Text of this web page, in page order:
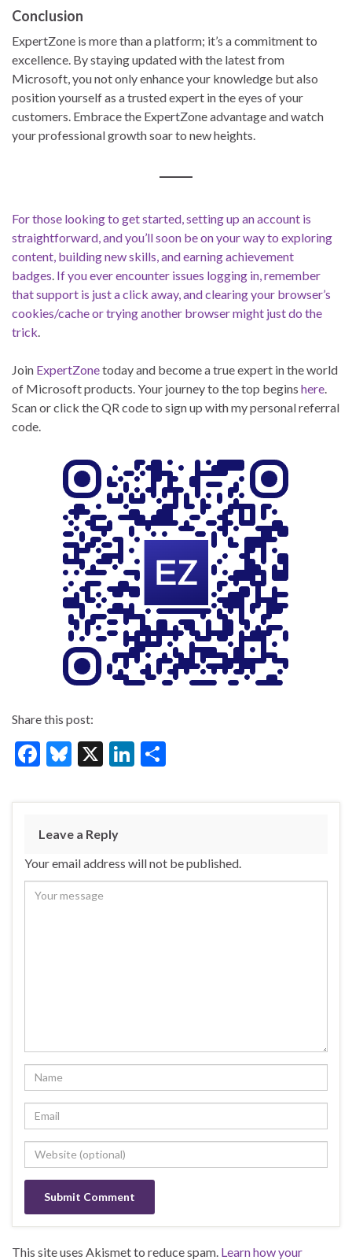
Conclusion
ExpertZone is more than a platform; it’s a commitment to
excellence. By staying updated with the latest from
Microsoft, you not only enhance your knowledge but also
position yourself as a trusted expert in the eyes of your
customers. Embrace the ExpertZone advantage and watch
your professional growth soar to new heights.
For those looking to get started, setting up an account is
straightforward, and you’ll soon be on your way to exploring
content, building new skills, and earning achievement
badges. If you ever encounter issues logging in, remember
that support is just a click away, and clearing your browser’s
cookies/cache or trying another browser might just do the
trick.
Join ExpertZonetoday and become a true expert in the world
of Microsoft products. Your journey to the top begins here.
Scan or click the QR code to sign up with my personal referral
code.
Share this post:
F
e
b
o
o
k
Bl
es
ky
X
Li
ke
n
ar
Leave a Reply
Your email address will not be published.
This site uses Akismet to reduce spam. Learn how your